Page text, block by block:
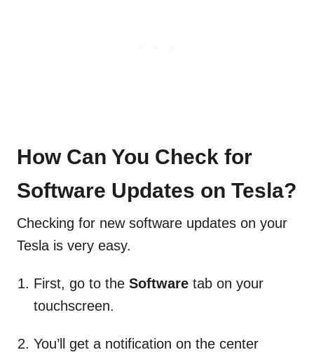
How Can You Check for
Software Updates on Tesla?
Checking for new software updates on your
Tesla is very easy.
First, go to the Software tab on your
touchscreen.
You’ll get a notification on the center